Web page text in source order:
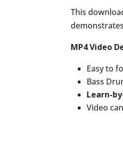
This
MP4 Video
Easy to
Bass
Learn-
Video